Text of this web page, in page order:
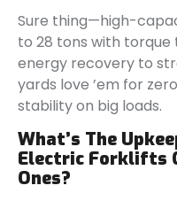
Sure thing—high-
to 28 tons with torque
energy recovery to
yards love ’em for
stability on big loads.
What’s The
Electric Forklifts
Ones?